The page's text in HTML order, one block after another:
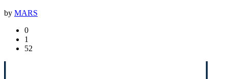
by MARS
0
1
52